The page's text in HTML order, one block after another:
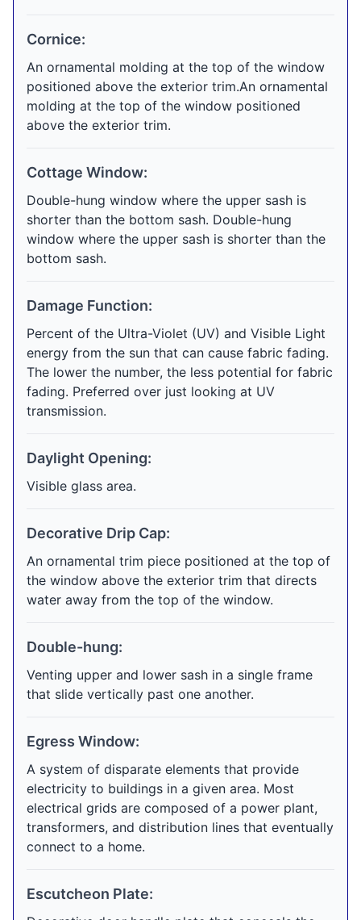
Cornice:
An ornamental molding at the top of the window
positioned above the exterior trim.An ornamental
molding at the top of the window positioned
above the exterior trim.
Cottage Window:
Double-hung window where the upper sash is
shorter than the bottom sash. Double-hung
window where the upper sash is shorter than the
bottom sash.
Damage Function:
Percent of the Ultra-Violet (UV) and Visible Light
energy from the sun that can cause fabric fading.
The lower the number, the less potential for fabric
fading. Preferred over just looking at UV
transmission.
Daylight Opening:
Visible glass area.
Decorative Drip Cap:
An ornamental trim piece positioned at the top of
the window above the exterior trim that directs
water away from the top of the window.
Double-hung:
Venting upper and lower sash in a single frame
that slide vertically past one another.
Egress Window:
A system of disparate elements that provide
electricity to buildings in a given area. Most
electrical grids are composed of a power plant,
transformers, and distribution lines that eventually
connect to a home.
Escutcheon Plate: